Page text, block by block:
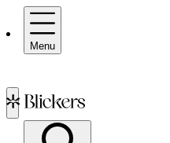
Menu